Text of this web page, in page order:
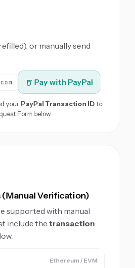
or manually send
Pay with PayPal
your PayPal Transaction ID to
Form below.
Verification)
supported with manual
include the transaction
Ethereum / EVM